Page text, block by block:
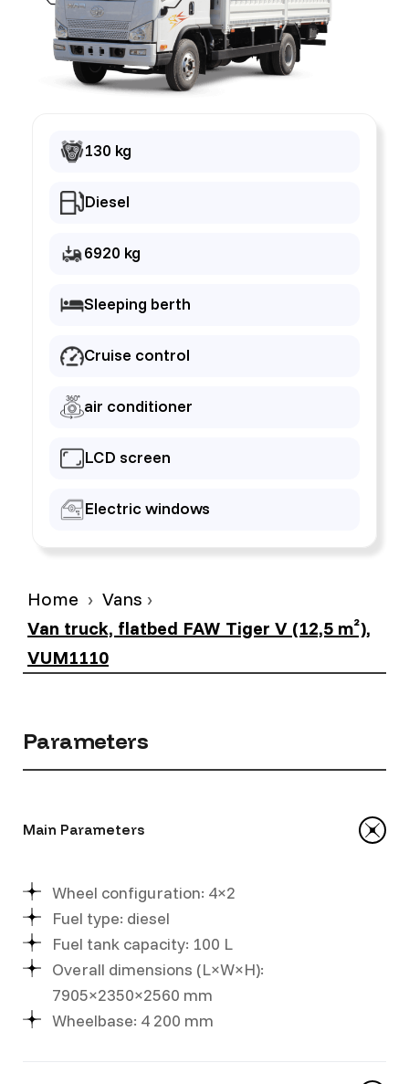
130 kg
Diesel
6920 kg
Sleeping berth
Cruise control
air conditioner
LCD screen
Electric windows
Home
Vans
Van truck, flatbed FAW Tiger V (12,5 m²),
VUM1110
Parameters
Main Parameters
Wheel configuration: 4×2
Fuel type: diesel
Fuel tank capacity: 100 L
Overall dimensions (L×W×H):
7905×2350×2560 mm
Wheelbase: 4 200 mm